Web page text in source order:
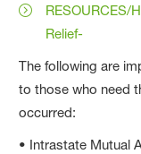
RESOURCES/
Relief-
The following are
to those who need
occurred:
• Intrastate Mutual